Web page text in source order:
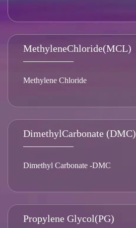
MethyleneChloride(MCL)
Methylene Chloride
DimethylCarbonate (DMC)
Dimethyl Carbonate -DMC
Propylene Glycol(PG)